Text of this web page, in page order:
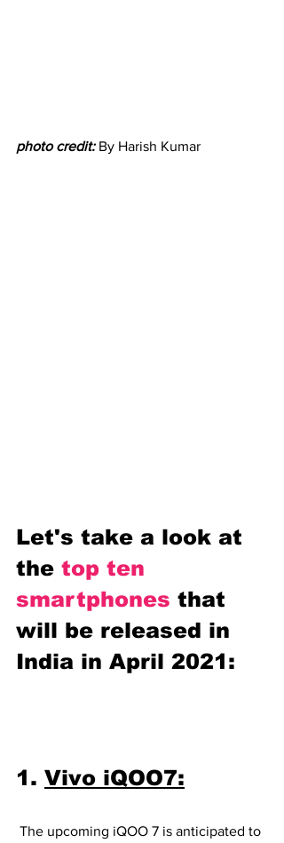
photo credit: By Harish Kumar
Let's take a look at
the top ten
smartphones that
will be released in
India in April 2021:
1. Vivo iQOO7: